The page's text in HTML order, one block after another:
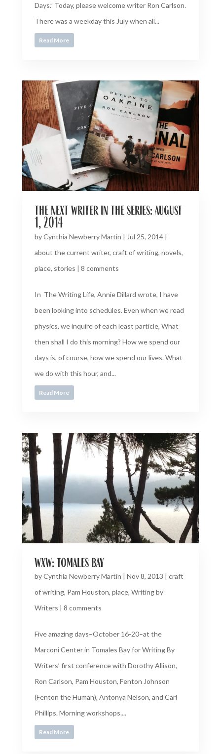
Days.” Today, please welcome writer Ron Carlson.
There was a weekday this July when all...
Read More
the next writer in the series: august
1, 2014
byCynthia Newberry Martin | Jul 25, 2014|
about the current writer, craft of writing, novels,
place, stories | 8 comments
In The Writing Life, Annie Dillard wrote, I have
been looking into schedules. Even when we read
physics, we inquire of each least particle, What
then shall I do this morning? How we spend our
days is, of course, how we spend our lives. What
we do with this hour, and...
Read More
wxw: tomales bay
byCynthia Newberry Martin | Nov 8, 2013 | craft
of writing, Pam Houston, place, Writing by
Writers | 8 comments
Five amazing days–October 16-20–at the
Marconi Center in Tomales Bay for Writing By
Writers’ first conference with Dorothy Allison,
Ron Carlson, Pam Houston, Fenton Johnson
(Fenton the Human), Antonya Nelson, and Carl
Phillips. Morning workshops....
Read More